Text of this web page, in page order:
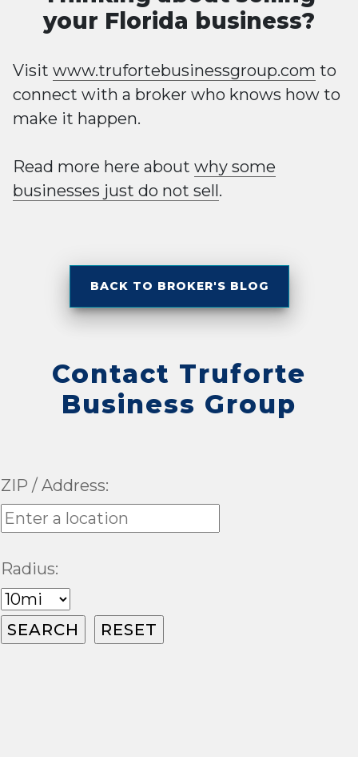
your Florida business?
Visit www.trufortebusinessgroup.com to
connect with a broker who knows how to
make it happen.
Read more here about why some
businesses just do not sell.
BACK TO BROKER'S BLOG
Contact Truforte
Business Group
ZIP / Address:
Radius: